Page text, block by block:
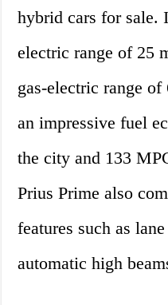
hybrid cars for sale.
electric range of 25
gas-electric range
an impressive fuel
the city and 133
Prius Prime also
features such as
automatic high